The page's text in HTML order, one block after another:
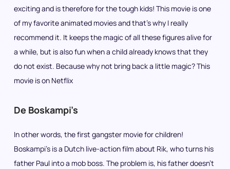
exciting and is therefore for the tough kids! This movie is one
of my favorite animated movies and that’s why I really
recommend it. It keeps the magic of all these figures alive for
a while, but is also fun when a child already knows that they
do not exist. Because why not bring back a little magic? This
movie is on Netflix
De Boskampi’s
In other words, the first gangster movie for children!
Boskampi’s is a Dutch live-action film about Rik, who turns his
father Paul into a mob boss. The problem is, his father doesn’t